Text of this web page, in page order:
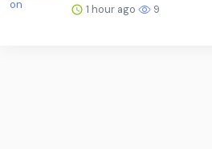
1 hour ago 9